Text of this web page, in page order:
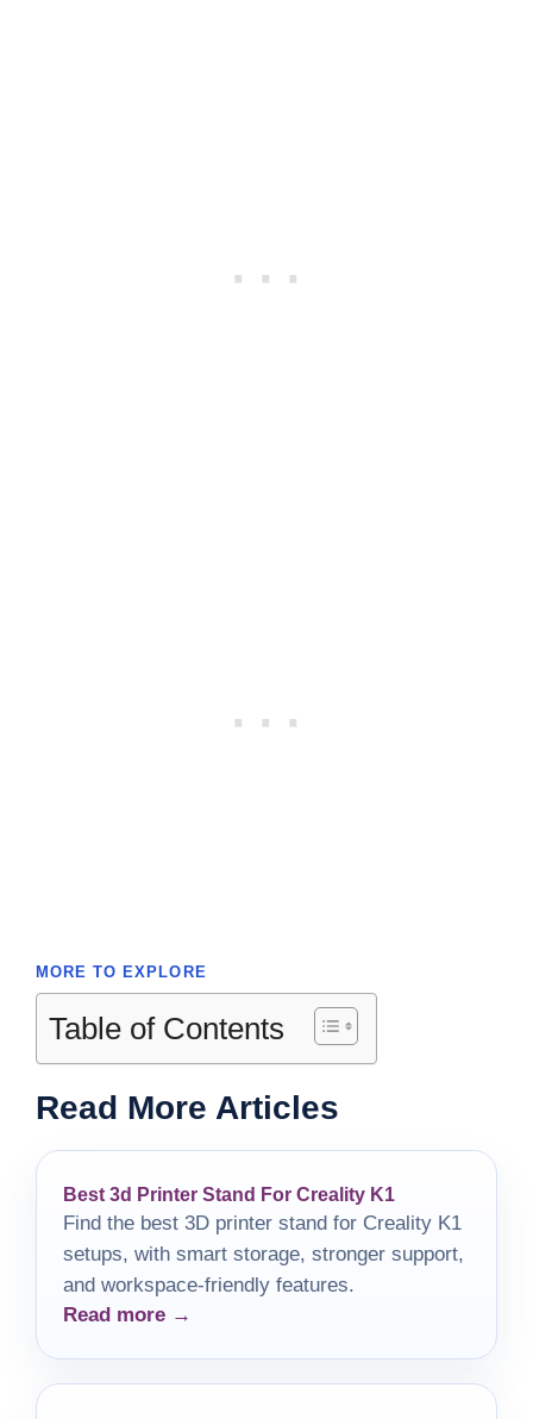
MORE TO EXPLORE
Table of Contents
Read More Articles
Best 3d Printer Stand For Creality K1
Find the best 3D printer stand for Creality K1
setups, with smart storage, stronger support,
and workspace-friendly features.
Read more →